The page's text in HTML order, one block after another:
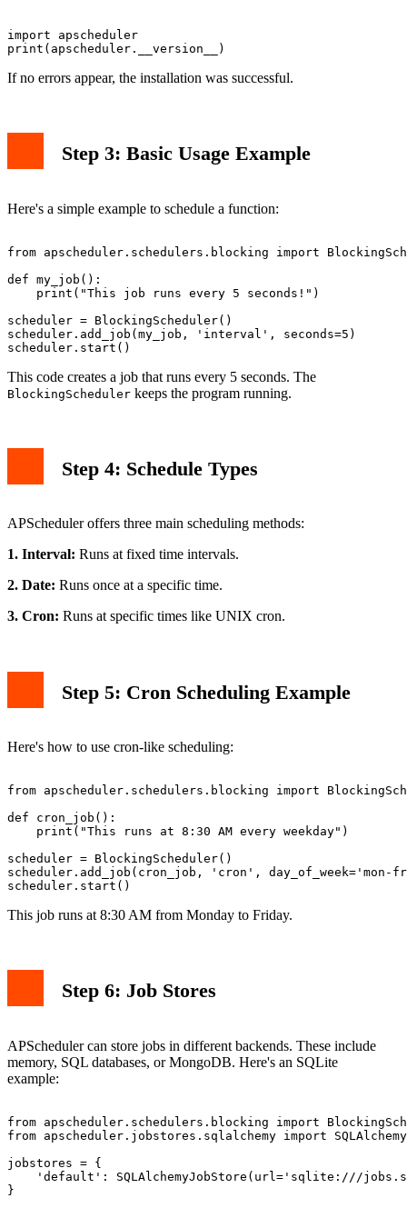
import apscheduler
If no errors appear, the installation was successful.
Step 3: Basic Usage Example
Here's a simple example to schedule a function:
from apscheduler.schedulers.blocking import
def my_job():
    print("This job runs every 5 seconds!")
scheduler = BlockingScheduler()
scheduler.add_job(my_job, 'interval', seconds=5)
This code creates a job that runs every 5 seconds. The
BlockingScheduler keeps the program running.
Step 4: Schedule Types
APScheduler offers three main scheduling methods:
1. Interval: Runs at fixed time intervals.
2. Date: Runs once at a specific time.
3. Cron: Runs at specific times like UNIX cron.
Step 5: Cron Scheduling Example
Here's how to use cron-like scheduling:
from apscheduler.schedulers.blocking import
def cron_job():
    print("This runs at 8:30 AM every weekday")
scheduler = BlockingScheduler()
scheduler.add_job(cron_job, 'cron',
This job runs at 8:30 AM from Monday to Friday.
Step 6: Job Stores
APScheduler can store jobs in different backends. These include
memory, SQL databases, or MongoDB. Here's an SQLite
example:
from apscheduler.schedulers.blocking import
from apscheduler.jobstores.sqlalchemy import
jobstores = {
'default': SQLAlchemyJobStore(url='sqlite:///
}